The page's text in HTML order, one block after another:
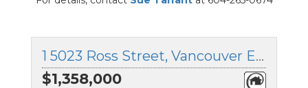
1 5023 Ross Street, Vancouver East, British Columbia
$1,358,000